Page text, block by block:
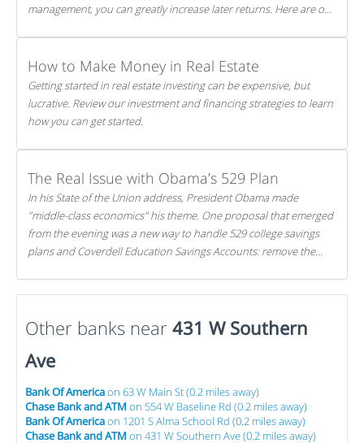
management, you can greatly increase later returns. Here are our
How to Make Money in Real Estate
Getting started in real estate investing can be expensive, but
lucrative. Review our investment and financing strategies to learn
how you can get started.
The Real Issue with Obama’s 529 Plan
In his State of the Union address, President Obama made
"middle-class economics" his theme. One proposal that emerged
from the evening was a new way to handle 529 college savings
plans and Coverdell Education Savings Accounts: remove the
Other banks near 431 W Southern
Ave
Bank Of Americaon 63 W Main St (0.2 miles away)
Chase Bank and ATM on 554 W Baseline Rd (0.2 miles away)
Bank Of Americaon 1201 S Alma School Rd (0.2 miles away)
Chase Bank and ATM on 431 W Southern Ave (0.2 miles away)